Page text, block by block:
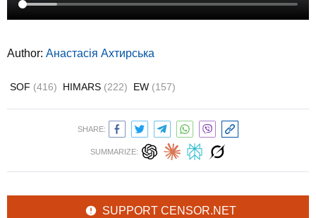
Author: Анастасія Ахтирська
SOF (416) HIMARS (222) EW (157)
SHARE:
SUMMARIZE:
SUPPORT CENSOR.NET